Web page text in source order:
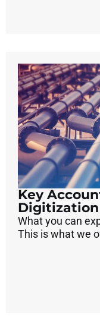
Key
What you can
This is what we